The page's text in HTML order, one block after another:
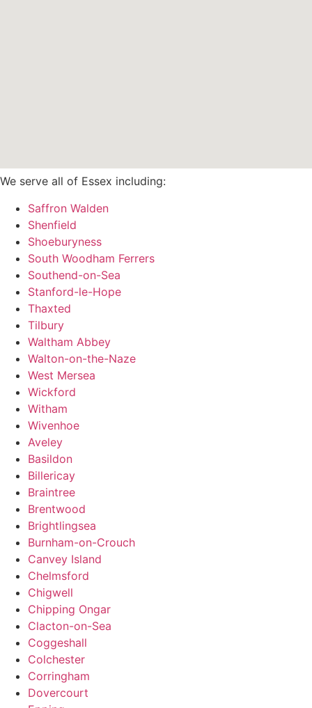
We serve all of Essex including:
Saffron Walden
Shenfield
Shoeburyness
South Woodham Ferrers
Southend-on-Sea
Stanford-le-Hope
Thaxted
Tilbury
Waltham Abbey
Walton-on-the-Naze
West Mersea
Wickford
Witham
Wivenhoe
Aveley
Basildon
Billericay
Braintree
Brentwood
Brightlingsea
Burnham-on-Crouch
Canvey Island
Chelmsford
Chigwell
Chipping Ongar
Clacton-on-Sea
Coggeshall
Colchester
Corringham
Dovercourt